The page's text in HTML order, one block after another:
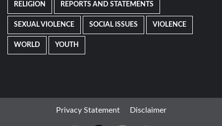
RELIGION REPORTS AND STATEMENTS
SEXUAL VIOLENCE SOCIAL ISSUES VIOLENCE
WORLD YOUTH
Privacy Statement Disclaimer